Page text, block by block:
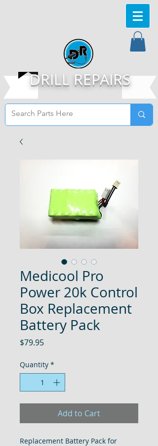
DRILL REPAIRS
Medicool Pro
Power 20k Control
Box Replacement
Battery Pack
$79.95Price
Quantity *
Add to Cart
Replacement Battery Pack for